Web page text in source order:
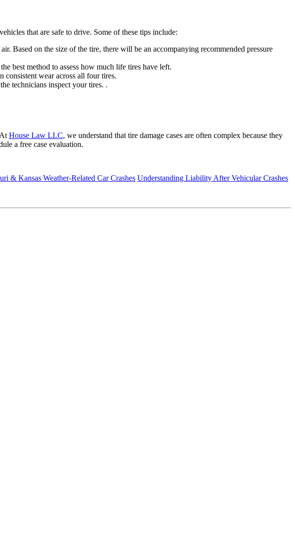
that are safe to drive. Some of these tips include:
Based on the size of the tire, there will be an accompanying recommended pressure
best method to assess how much life tires have left.
consistent wear across all four tires.
technicians inspect your tires. .
House Law LLC, we understand that tire damage cases are often complex because they
a free case evaluation.
& Kansas Weather-Related Car Crashes Understanding Liability After Vehicular Crashes